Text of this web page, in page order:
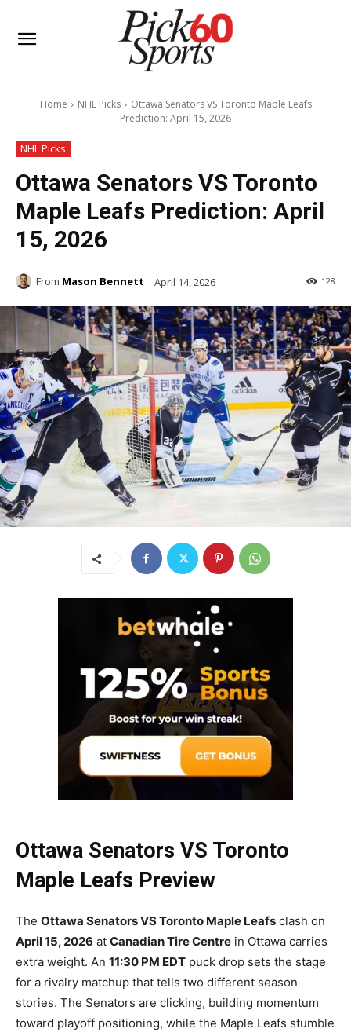
Home NHL Picks
Ottawa Senators VS Toronto Maple Leafs
Prediction: April 15, 2026
NHL Picks
Ottawa Senators VS Toronto
Maple Leafs Prediction: April
15, 2026
From Mason Bennett April 14, 2026 128
Ottawa Senators VS Toronto
Maple Leafs Preview
The Ottawa Senators VS Toronto Maple Leafs clash on
April 15, 2026 at Canadian Tire Centre in Ottawa carries
extra weight. An 11:30 PM EDT puck drop sets the stage
for a rivalry matchup that tells two different season
stories. The Senators are clicking, building momentum
toward playoff positioning, while the Maple Leafs stumble